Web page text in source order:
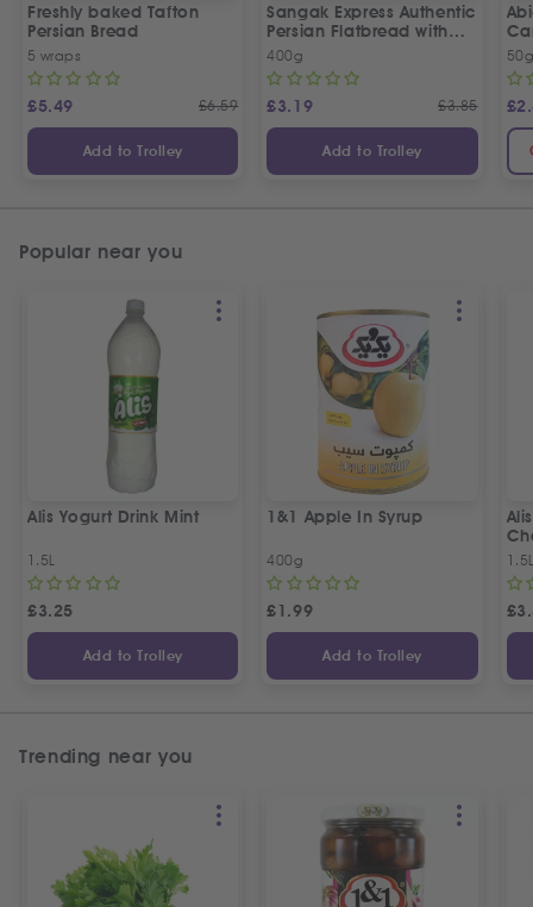
Freshly baked Tafton
Persian Bread
5 wraps
£5.49 £6.59
Add to Trolley
Sangak Express Authentic
Persian Flatbread with
Sesame Seeds
400g
£3.19 £3.85
Add to Trolley
£
Popular near you
Alis Yogurt Drink Mint
1.5L
£3.25
Add to Trolley
1&1 Apple In Syrup
400g
£1.99
Add to Trolley
£
Trending near you